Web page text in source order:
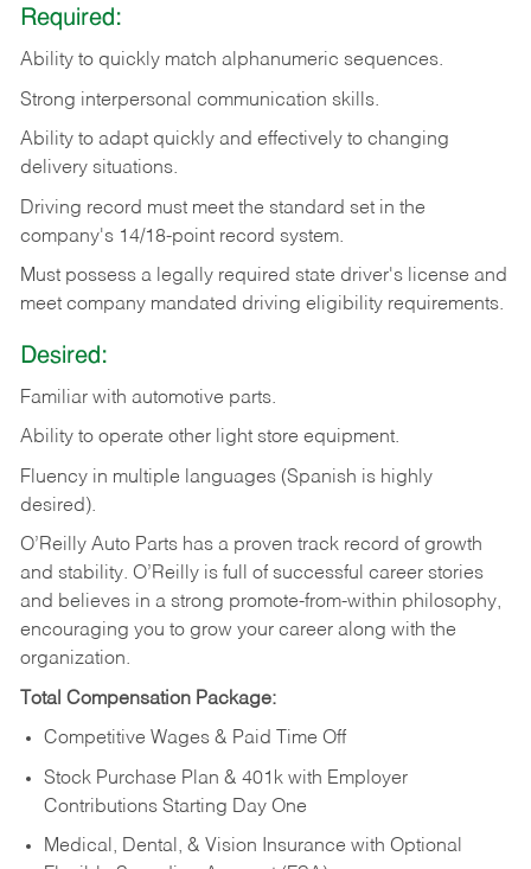
Required:
Ability to quickly match alphanumeric sequences.
Strong interpersonal communication skills.
Ability to adapt quickly and effectively to changing
delivery situations.
Driving record must meet the standard set in the
company's 14/18-point record system.
Must possess a legally required state driver's license and
meet company mandated driving eligibility requirements.
Desired:
Familiar with automotive parts.
Ability to operate other light store equipment.
Fluency in multiple languages (Spanish is highly
desired).
O’Reilly Auto Parts has a proven track record of growth
and stability. O’Reilly is full of successful career stories
and believes in a strong promote-from-within philosophy,
encouraging you to grow your career along with the
organization.
Total Compensation Package:
Competitive Wages & Paid Time Off
Stock Purchase Plan & 401k with Employer
Contributions Starting Day One
Medical, Dental, & Vision Insurance with Optional